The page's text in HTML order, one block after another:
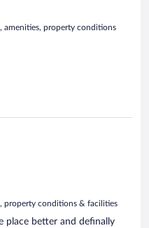
amenities, property conditions
property conditions & facilities
place better and definally